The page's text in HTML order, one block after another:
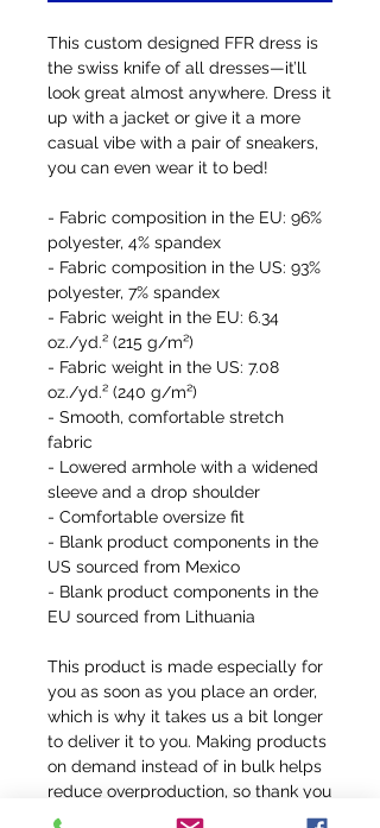
This custom designed FFR dress is
the swiss knife of all dresses—it’ll
look great almost anywhere. Dress it
up with a jacket or give it a more
casual vibe with a pair of sneakers,
you can even wear it to bed!
- Fabric composition in the EU: 96%
polyester, 4% spandex
- Fabric composition in the US: 93%
polyester, 7% spandex
- Fabric weight in the EU: 6.34
oz./yd.² (215 g/m²)
- Fabric weight in the US: 7.08
oz./yd.² (240 g/m²)
- Smooth, comfortable stretch
fabric
- Lowered armhole with a widened
sleeve and a drop shoulder
- Comfortable oversize fit
- Blank product components in the
US sourced from Mexico
- Blank product components in the
EU sourced from Lithuania
This product is made especially for
you as soon as you place an order,
which is why it takes us a bit longer
to deliver it to you. Making products
on demand instead of in bulk helps
reduce overproduction, so thank you
for making thoughtful purchasing